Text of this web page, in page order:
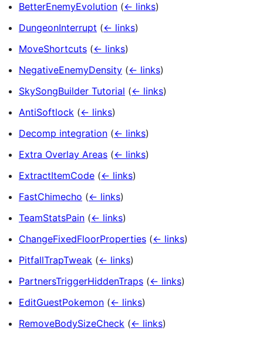
BetterEnemyEvolution (← links)
DungeonInterrupt (← links)
MoveShortcuts (← links)
NegativeEnemyDensity (← links)
SkySongBuilder Tutorial (← links)
AntiSoftlock (← links)
Decomp integration (← links)
Extra Overlay Areas (← links)
ExtractItemCode (← links)
FastChimecho (← links)
TeamStatsPain (← links)
ChangeFixedFloorProperties (← links)
PitfallTrapTweak (← links)
PartnersTriggerHiddenTraps (← links)
EditGuestPokemon (← links)
RemoveBodySizeCheck (← links)